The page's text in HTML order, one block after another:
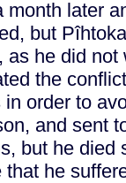
month later
but
as he did not
the
order to
and sent
but he died
he